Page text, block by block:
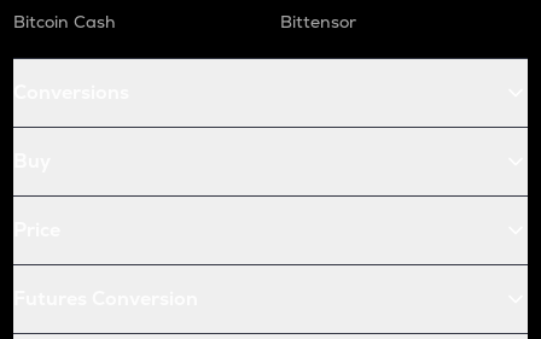
Bitcoin Cash
Bittensor